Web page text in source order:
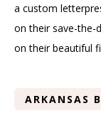
a custom
on their save-the-
on their beautiful
ARKANSAS